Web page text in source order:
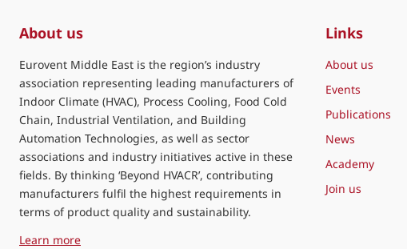
About us
Eurovent Middle East is the region’s industry
association representing leading manufacturers of
Indoor Climate (HVAC), Process Cooling, Food Cold
Chain, Industrial Ventilation, and Building
Automation Technologies, as well as sector
associations and industry initiatives active in these
fields. By thinking ‘Beyond HVACR’, contributing
manufacturers fulfil the highest requirements in
terms of product quality and sustainability.
Learn moreabout Eurovent Middle East
Links
About us
Events
Publications
News
Academy
Join us